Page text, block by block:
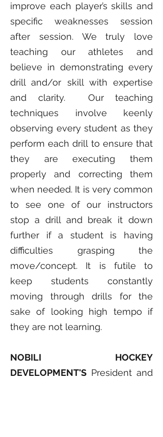
improve each player’s skills and
specific weaknesses session
after session. We truly love
teaching our athletes and
believe in demonstrating every
drill and/or skill with expertise
and clarity. Our teaching
techniques involve keenly
observing every student as they
perform each drill to ensure that
they are executing them
properly and correcting them
when needed. It is very common
to see one of our instructors
stop a drill and break it down
further if a student is having
difficulties grasping the
move/concept. It is futile to
keep students constantly
moving through drills for the
sake of looking high tempo if
they are not learning.
NOBILI HOCKEY
DEVELOPMENT'S President and